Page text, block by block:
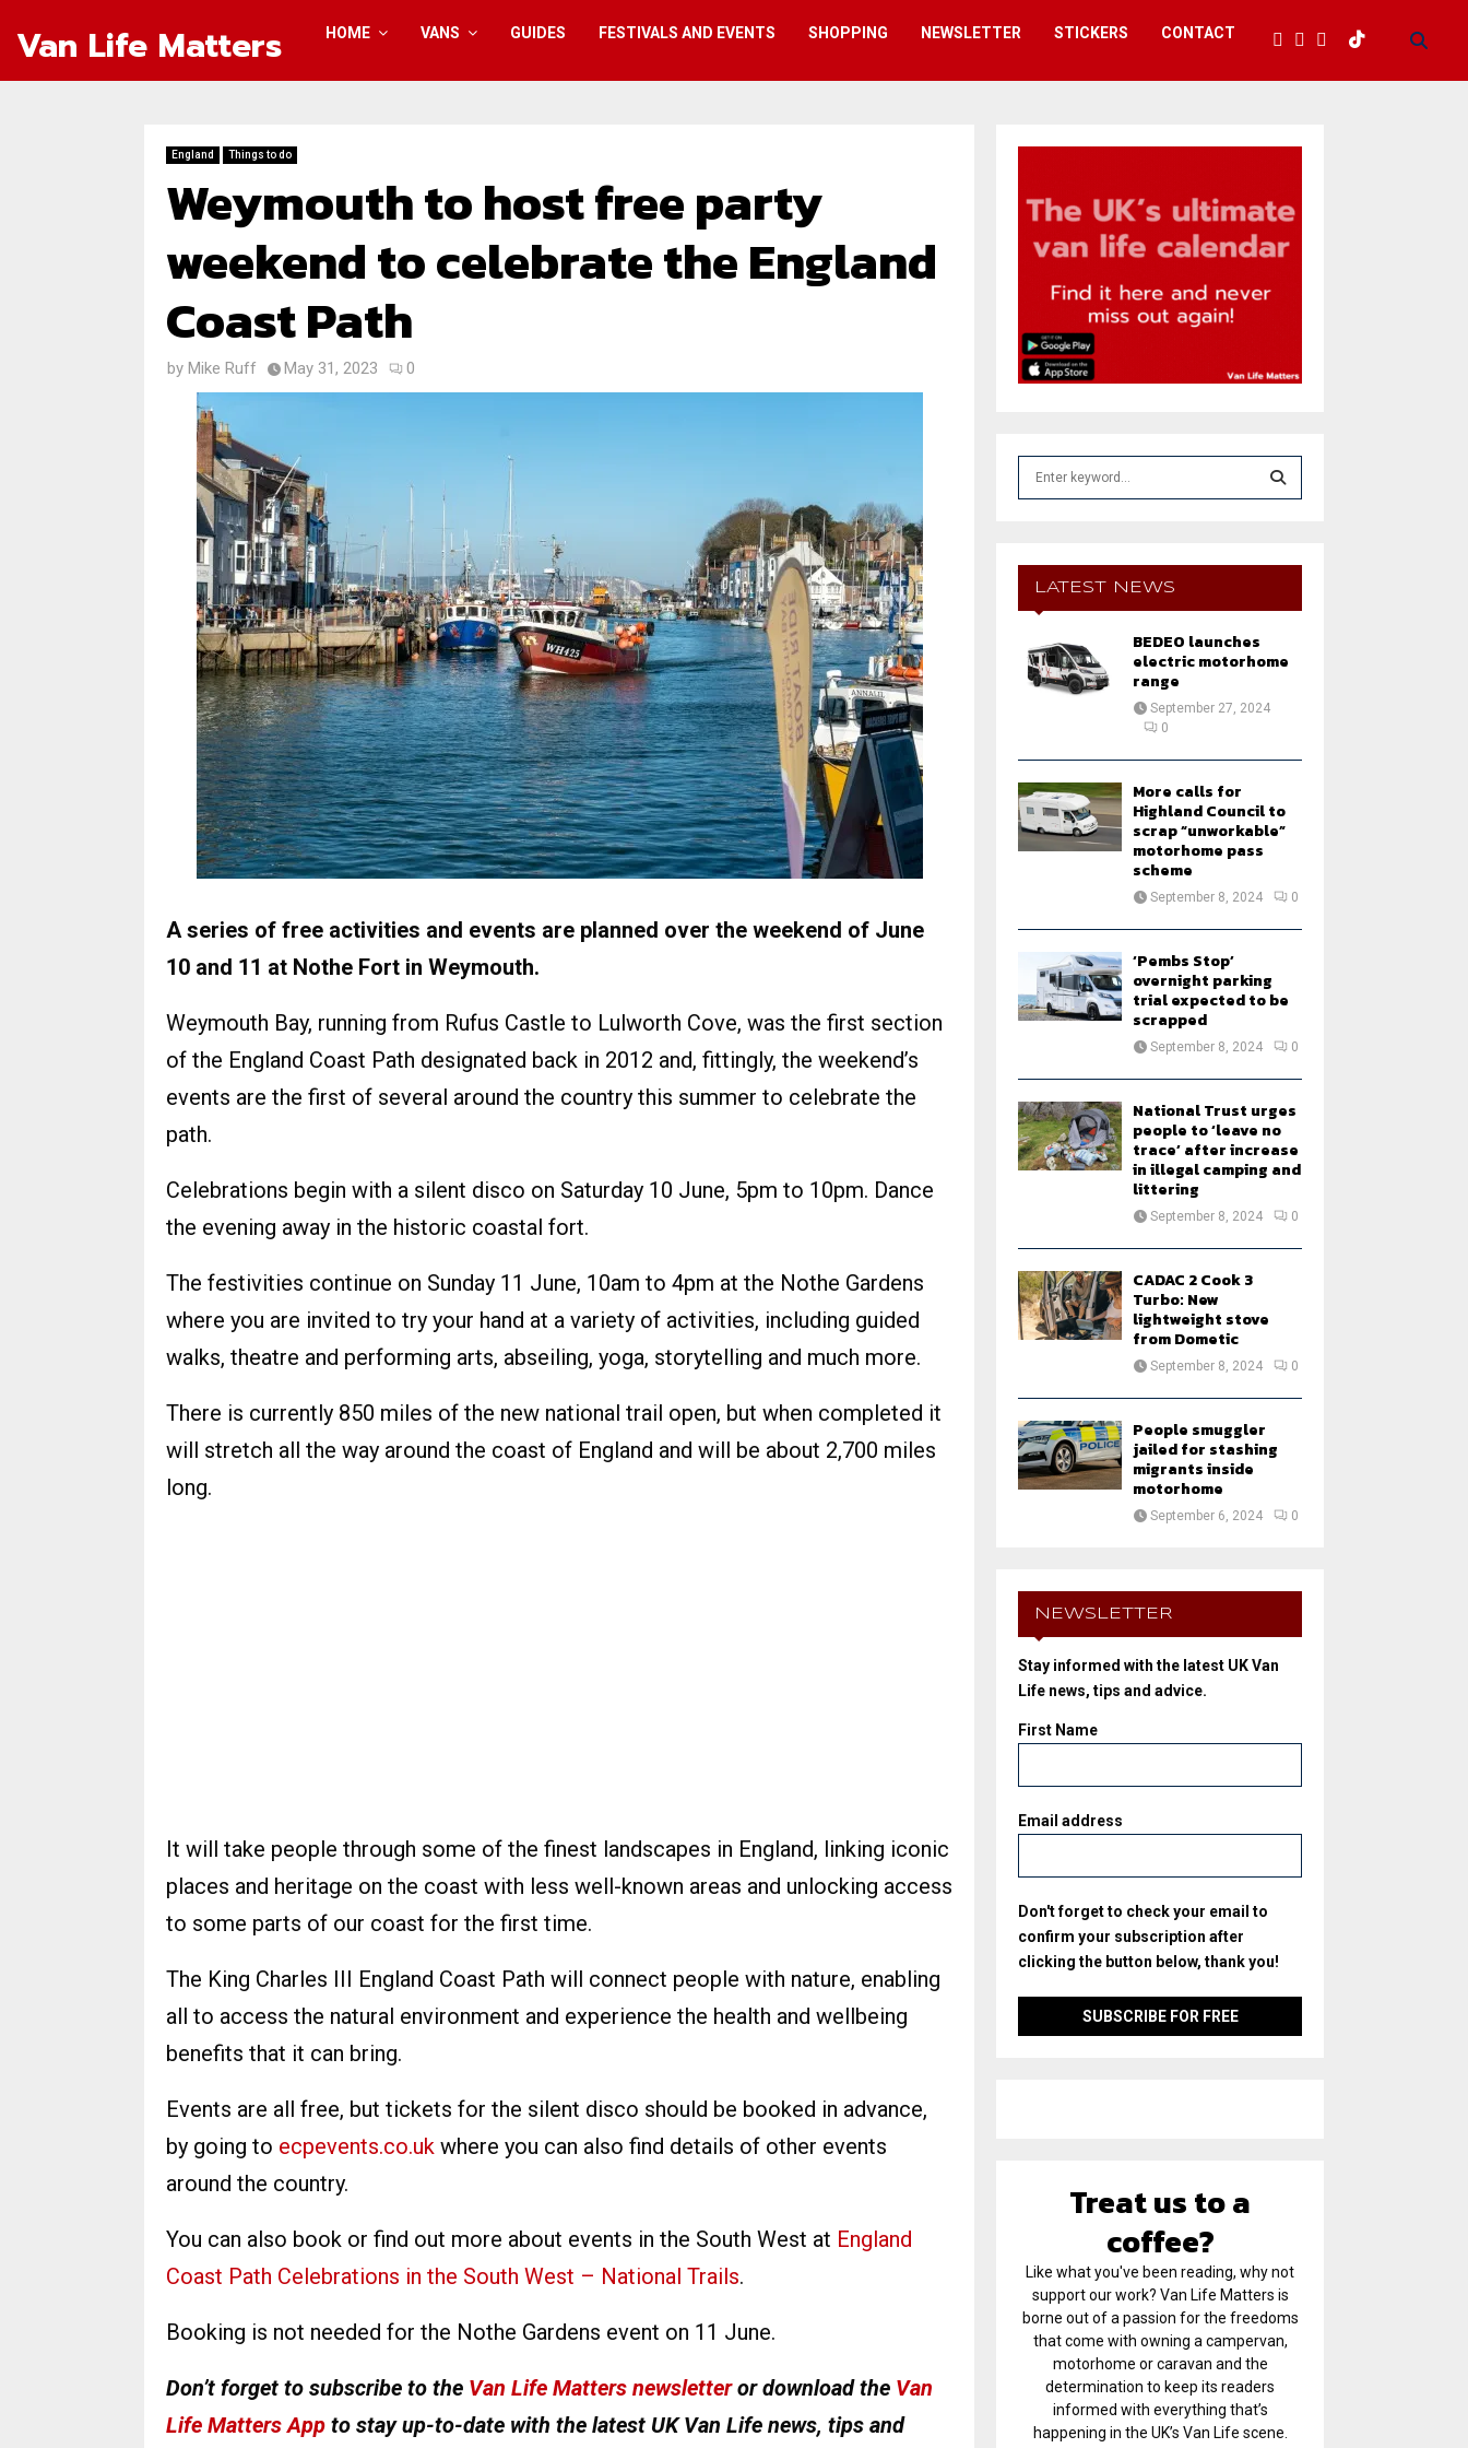
Van Life Matters HOME VANS GUIDES FESTIVALS AND EVENTS SHOPPING NEWSLETTER STICKERS CONTACT
England Things to do
Weymouth to host free party
weekend to celebrate the England
Coast Path
by Mike Ruff May 31, 2023 0
A series of free activities and events are planned over the weekend of June
10 and 11 at Nothe Fort in Weymouth.
Weymouth Bay, running from Rufus Castle to Lulworth Cove, was the first section
of the England Coast Path designated back in 2012 and, fittingly, the weekend’s
events are the first of several around the country this summer to celebrate the
path.
Celebrations begin with a silent disco on Saturday 10 June, 5pm to 10pm. Dance
the evening away in the historic coastal fort.
The festivities continue on Sunday 11 June, 10am to 4pm at the Nothe Gardens
where you are invited to try your hand at a variety of activities, including guided
walks, theatre and performing arts, abseiling, yoga, storytelling and much more.
There is currently 850 miles of the new national trail open, but when completed it
will stretch all the way around the coast of England and will be about 2,700 miles
long.
It will take people through some of the finest landscapes in England, linking iconic
places and heritage on the coast with less well-known areas and unlocking access
to some parts of our coast for the first time.
The King Charles III England Coast Path will connect people with nature, enabling
all to access the natural environment and experience the health and wellbeing
benefits that it can bring.
Events are all free, but tickets for the silent disco should be booked in advance,
by going to ecpevents.co.uk where you can also find details of other events
around the country.
You can also book or find out more about events in the South West at England
Coast Path Celebrations in the South West – National Trails.
Booking is not needed for the Nothe Gardens event on 11 June.
Don’t forget to subscribe to the Van Life Matters newsletteror download the Van
Life Matters App to stay up-to-date with the latest UK Van Life news, tips and
E
A
LATEST NEWS
BEDEO launches
electric motorhome
range
September 27, 2024
0
More calls for
Highland Council to
scrap “unworkable”
motorhome pass
scheme
September 8, 2024 0
‘Pembs Stop’
overnight parking
trial expected to be
scrapped
September 8, 2024 0
National Trust urges
people to ‘leave no
trace’ after increase
in illegal camping and
littering
September 8, 2024 0
CADAC 2 Cook 3
Turbo: New
lightweight stove
from Dometic
September 8, 2024 0
People smuggler
jailed for stashing
migrants inside
motorhome
September 6, 2024 0
NEWSLETTER
Stay informed with the latest UK Van
Life news, tips and advice.
First Name
Email address
Don't forget to check your email to
confirm your subscription after
clicking the button below, thank you!
Treat us to a
coffee?
Like what you've been reading, why not
support our work? Van Life Matters is
borne out of a passion for the freedoms
that come with owning a campervan,
motorhome or caravan and the
determination to keep its readers
informed with everything that’s
happening in the UK’s Van Life scene.